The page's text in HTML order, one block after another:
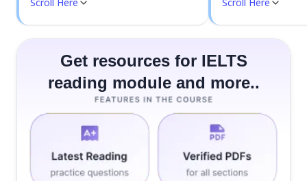
Get resources for IELTS
reading module and more..